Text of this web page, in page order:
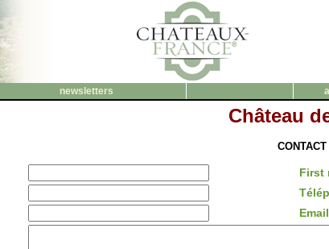
newsletters
Château
CONTACT
First